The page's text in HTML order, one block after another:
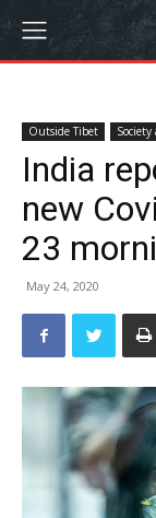
Outside Tibet
India
new
23
May 24, 2020